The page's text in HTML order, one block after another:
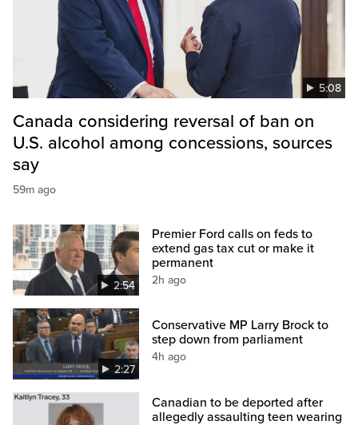
5:08
Canada considering reversal of ban on
U.S. alcohol among concessions, sources
say
59m ago
2:54
Premier Ford calls on feds to
extend gas tax cut or make it
permanent
2h ago
2:27
Conservative MP Larry Brock to
step down from parliament
4h ago
Canadian to be deported after
allegedly assaulting teen wearing